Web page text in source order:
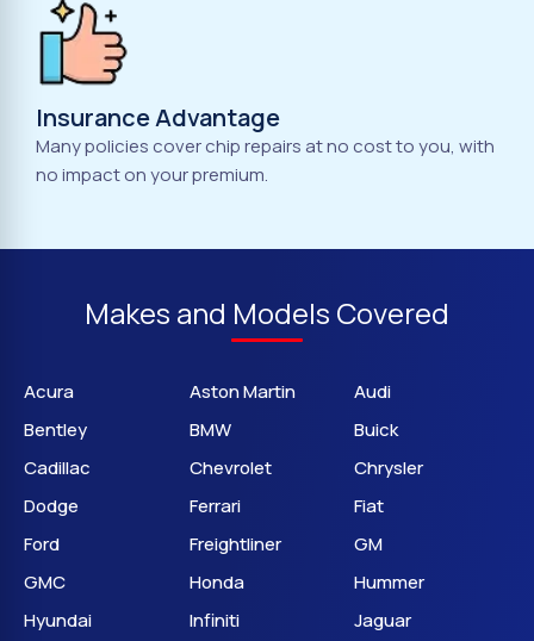
Insurance Advantage
Many policies cover chip repairs at no cost to you, with
no impact on your premium.
Makes and Models Covered
Acura Aston Martin
Audi
Bentley
BMW
Buick
Cadillac
Chevrolet
Chrysler
Dodge
Ferrari
Fiat
Ford
Freightliner
GM
GMC
Honda
Hummer
Hyundai
Infiniti
Jaguar